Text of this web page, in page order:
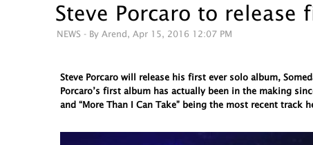
Steve Porcaro to release
NEWS - By Arend, Apr 15, 2016 12:07 PM
Steve Porcaro will release his first ever solo album,
Porcaro’s first album has actually been in the making
and “More Than I Can Take” being the most recent track